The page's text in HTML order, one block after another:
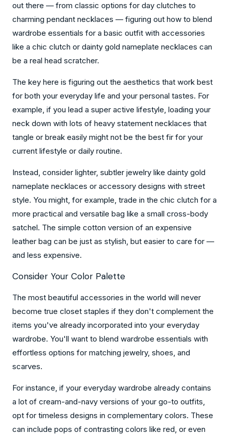
out there — from classic options for day clutches to
charming pendant necklaces — figuring out how to blend
wardrobe essentials for a basic outfit with accessories
like a chic clutch or dainty gold nameplate necklaces can
be a real head scratcher.
The key here is figuring out the aesthetics that work best
for both your everyday life and your personal tastes. For
example, if you lead a super active lifestyle, loading your
neck down with lots of heavy statement necklaces that
tangle or break easily might not be the best fir for your
current lifestyle or daily routine.
Instead, consider lighter, subtler jewelry like dainty gold
nameplate necklaces or accessory designs with street
style. You might, for example, trade in the chic clutch for a
more practical and versatile bag like a small cross-body
satchel. The simple cotton version of an expensive
leather bag can be just as stylish, but easier to care for —
and less expensive.
Consider Your Color Palette
The most beautiful accessories in the world will never
become true closet staples if they don't complement the
items you've already incorporated into your everyday
wardrobe. You'll want to blend wardrobe essentials with
effortless options for matching jewelry, shoes, and
scarves.
For instance, if your everyday wardrobe already contains
a lot of cream-and-navy versions of your go-to outfits,
opt for timeless designs in complementary colors. These
can include pops of contrasting colors like red, or even